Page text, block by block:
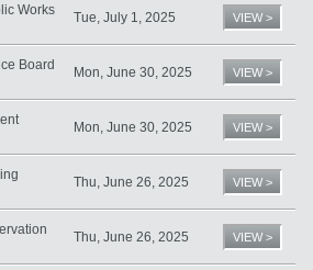
Works
Tue, July 1, 2025 VIEW >
Board
Mon, June 30, 2025 VIEW >
Mon, June 30, 2025 VIEW >
Thu, June 26, 2025 VIEW >
Thu, June 26, 2025 VIEW >